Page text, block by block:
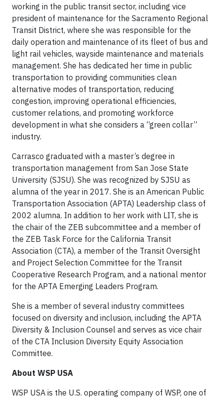
working in the public transit sector, including vice
president of maintenance for the Sacramento Regional
Transit District, where she was responsible for the
daily operation and maintenance of its fleet of bus and
light rail vehicles, wayside maintenance and materials
management. She has dedicated her time in public
transportation to providing communities clean
alternative modes of transportation, reducing
congestion, improving operational efficiencies,
customer relations, and promoting workforce
development in what she considers a “green collar”
industry.
Carrasco graduated with a master’s degree in
transportation management from San Jose State
University (SJSU). She was recognized by SJSU as
alumna of the year in 2017. She is an American Public
Transportation Association (APTA) Leadership class of
2002 alumna. In addition to her work with LIT, she is
the chair of the ZEB subcommittee and a member of
the ZEB Task Force for the California Transit
Association (CTA), a member of the Transit Oversight
and Project Selection Committee for the Transit
Cooperative Research Program, and a national mentor
for the APTA Emerging Leaders Program.
She is a member of several industry committees
focused on diversity and inclusion, including the APTA
Diversity & Inclusion Counsel and serves as vice chair
of the CTA Inclusion Diversity Equity Association
Committee.
About WSP USA
WSP USA is the U.S. operating company of WSP, one of